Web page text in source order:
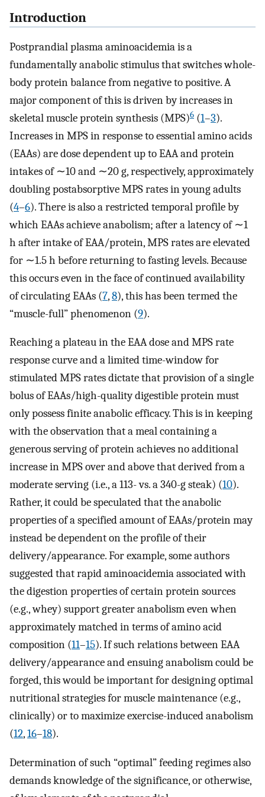
Introduction
Postprandial plasma aminoacidemia is a
fundamentally anabolic stimulus that switches whole-
body protein balance from negative to positive. A
major component of this is driven by increases in
skeletal muscle protein synthesis (MPS)6 (1–3).
Increases in MPS in response to essential amino acids
(EAAs) are dose dependent up to EAA and protein
intakes of ∼10 and ∼20 g, respectively, approximately
doubling postabsorptive MPS rates in young adults
(4–6). There is also a restricted temporal profile by
which EAAs achieve anabolism; after a latency of ∼1
h after intake of EAA/protein, MPS rates are elevated
for ∼1.5 h before returning to fasting levels. Because
this occurs even in the face of continued availability
of circulating EAAs (7,8), this has been termed the
“muscle-full” phenomenon (9).
Reaching a plateau in the EAA dose and MPS rate
response curve and a limited time-window for
stimulated MPS rates dictate that provision of a single
bolus of EAAs/high-quality digestible protein must
only possess finite anabolic efficacy. This is in keeping
with the observation that a meal containing a
generous serving of protein achieves no additional
increase in MPS over and above that derived from a
moderate serving (i.e., a 113- vs. a 340-g steak) (10).
Rather, it could be speculated that the anabolic
properties of a specified amount of EAAs/protein may
instead be dependent on the profile of their
delivery/appearance. For example, some authors
suggested that rapid aminoacidemia associated with
the digestion properties of certain protein sources
(e.g., whey) support greater anabolism even when
approximately matched in terms of amino acid
composition (11–15). If such relations between EAA
delivery/appearance and ensuing anabolism could be
forged, this would be important for designing optimal
nutritional strategies for muscle maintenance (e.g.,
clinically) or to maximize exercise-induced anabolism
(12,16–18).
Determination of such “optimal” feeding regimes also
demands knowledge of the significance, or otherwise,